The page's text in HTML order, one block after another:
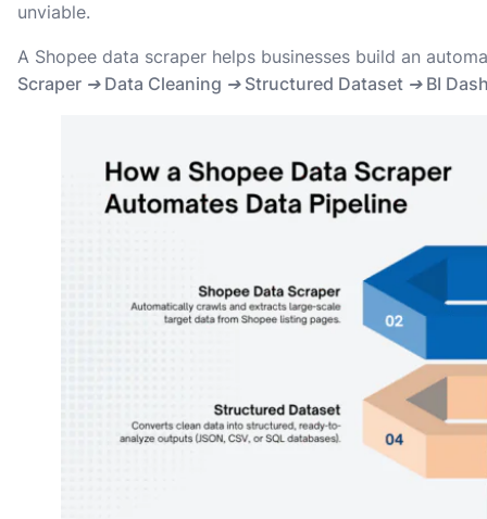
unviable.
A Shopee data scraper helps businesses build an
Scraper ➔ Data Cleaning ➔ Structured Dataset ➔ BI